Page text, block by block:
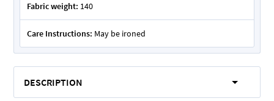
Fabric weight: 140
Care Instructions: May be ironed
DESCRIPTION